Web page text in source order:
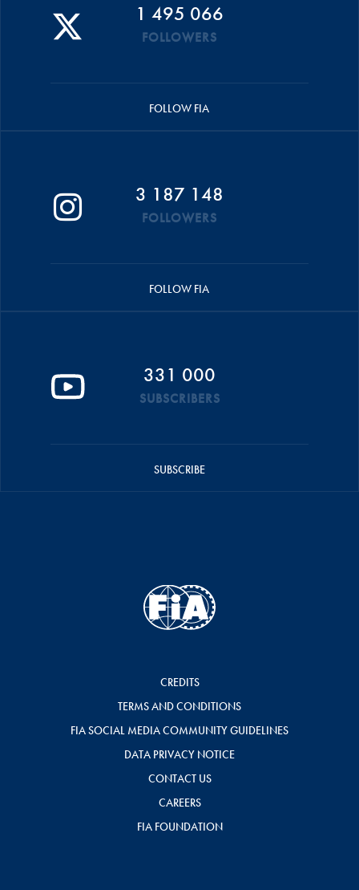
1 495 066
FOLLOWERS
FOLLOW FIA
3 187 148
FOLLOWERS
FOLLOW FIA
331 000
SUBSCRIBERS
SUBSCRIBE
CREDITS
TERMS AND CONDITIONS
FIA SOCIAL MEDIA COMMUNITY GUIDELINES
DATA PRIVACY NOTICE
CONTACT US
CAREERS
FIA FOUNDATION